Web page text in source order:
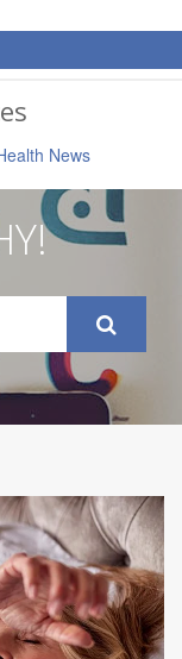
News